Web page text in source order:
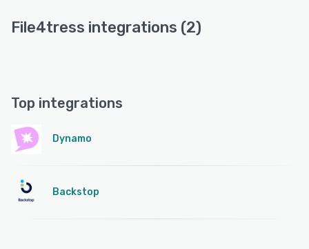
File4tress integrations (2)
Top integrations
Dynamo
Backstop